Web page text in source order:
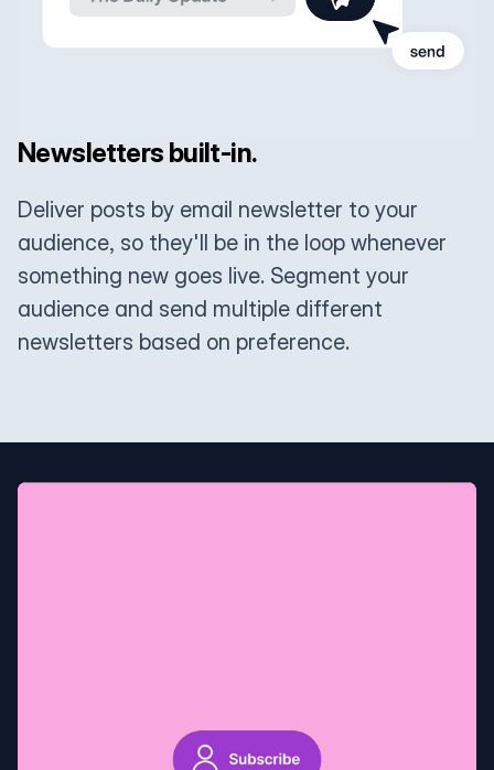
Newsletters built-in.
Deliver posts by email newsletter to your
audience, so they'll be in the loop whenever
something new goes live. Segment your
audience and send multiple different
newsletters based on preference.